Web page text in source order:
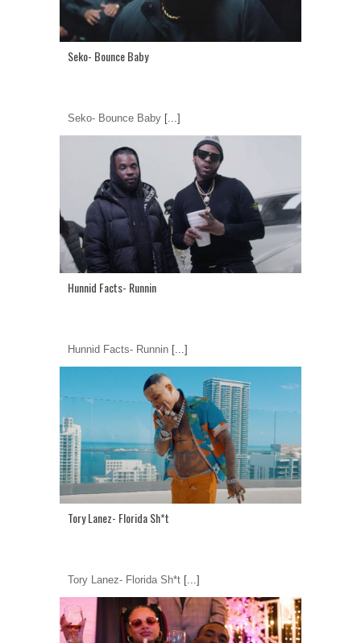
Seko- Bounce Baby
Seko- Bounce Baby [...]
Hunnid Facts- Runnin
Hunnid Facts- Runnin [...]
Tory Lanez- Florida Sh*t
Tory Lanez- Florida Sh*t [...]